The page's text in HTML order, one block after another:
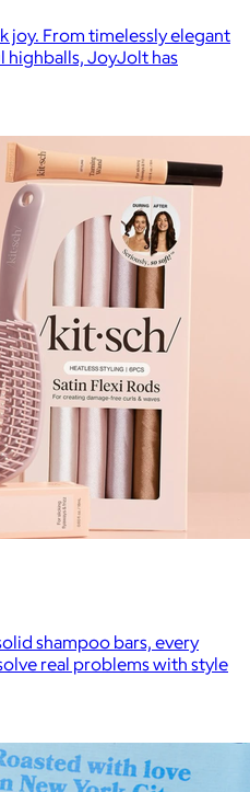
joy. From timelessly elegant
JoyJolt has
shampoo bars, every
real problems with style